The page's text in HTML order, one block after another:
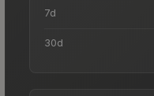
7d
30d